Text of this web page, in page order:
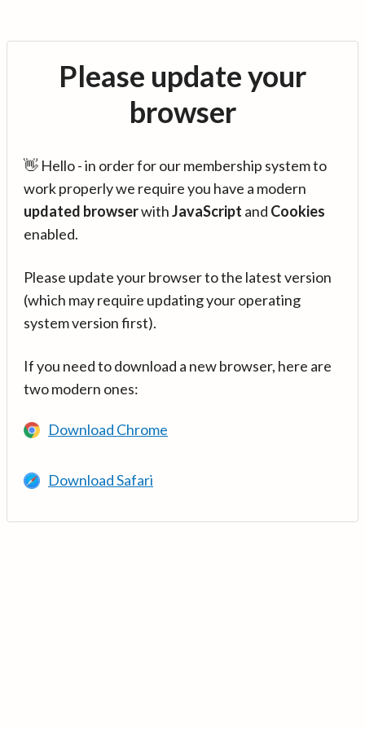
Please update your
browser
👋 Hello - in order for our membership system to
work properly we require you have a modern
updated browserwithJavaScript and Cookies
enabled.
Please update your browser to the latest version
(which may require updating your operating
system version first).
If you need to download a new browser, here are
two modern ones:
Download Chrome
Download Safari